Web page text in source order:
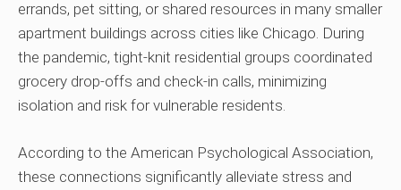
errands, pet sitting, or shared resources in many smaller
apartment buildings across cities like Chicago. During
the pandemic, tight-knit residential groups coordinated
grocery drop-offs and check-in calls, minimizing
isolation and risk for vulnerable residents.
According to the American Psychological Association,
these connections significantly alleviate stress and